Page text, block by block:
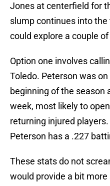
Jones at centerfield for
slump continues into
could explore a couple
Option one involves
Toledo. Peterson was
beginning of the season
week, most likely to
returning injured
Peterson has a .227
These stats do not
would provide a bit